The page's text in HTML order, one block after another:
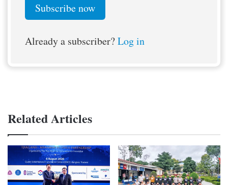
Subscribe now
Already a subscriber?Log in
Related Articles